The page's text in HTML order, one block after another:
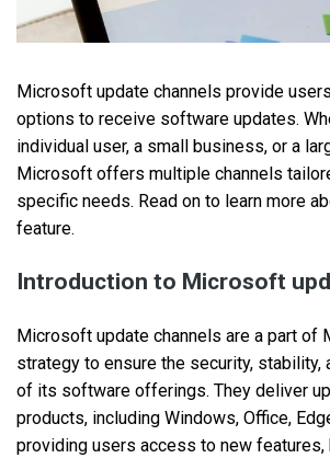
Microsoft update channels provide
options to receive software updates.
individual user, a small business, or a
Microsoft offers multiple channels
specific needs. Read on to learn more
feature.
Introduction to Microsoft
Microsoft update channels are a part of
strategy to ensure the security, stability,
of its software offerings. They deliver
products, including Windows, Office,
providing users access to new features,